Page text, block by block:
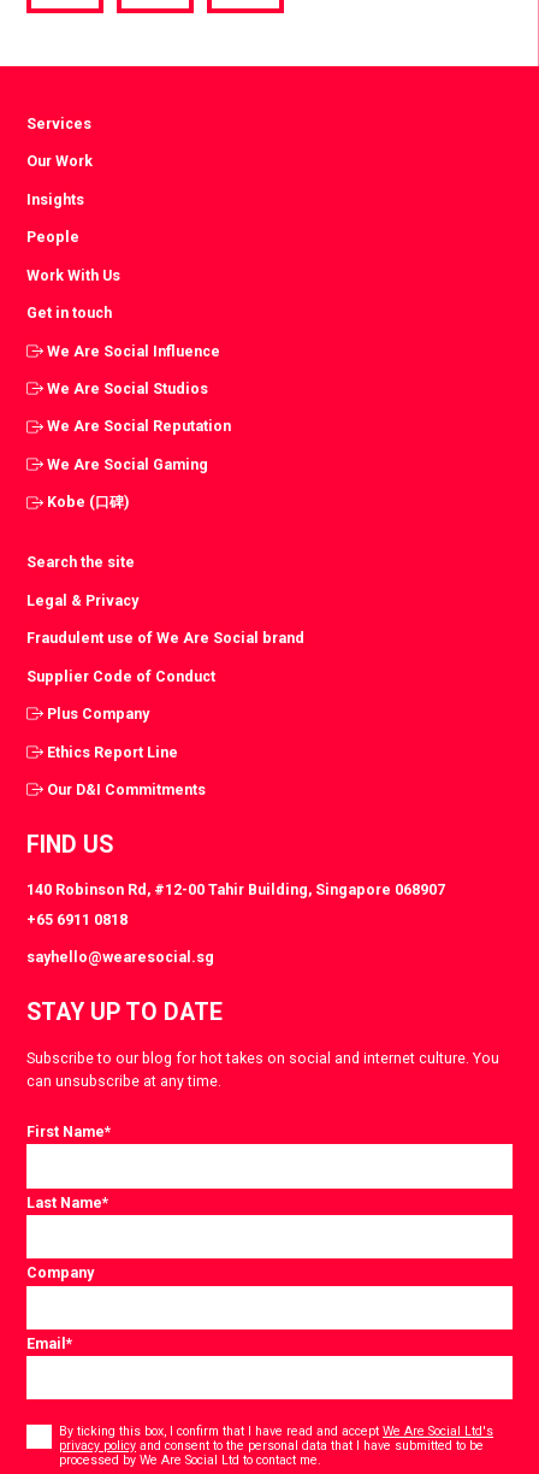
via
via
via
Services
Our Work
Insights
People
Work With Us
Get in touch
We Are Social Influence
We Are Social Studios
We Are Social Reputation
We Are Social Gaming
Kobe (口碑)
Search the site
Legal & Privacy
Fraudulent use of We Are Social brand
Supplier Code of Conduct
Plus Company
Ethics Report Line
Our D&I Commitments
FIND US
140 Robinson Rd, #12-00 Tahir Building, Singapore 068907
+65 6911 0818
sayhello@wearesocial.sg
STAY UP TO DATE
Subscribe to our blog for hot takes on social and internet culture. You
can unsubscribe at any time.
First Name*
Last Name*
Company
Email*
Consent
By ticking this box, I confirm that I have read and acceptWe Are Social Ltd's
privacy policy and consent to the personal data that I have submitted to be
processed by We Are Social Ltd to contact me.